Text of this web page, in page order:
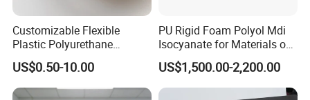
Customizable Flexible
Plastic Polyurethane
Product PU Foam Sheet
Customized Bike Seat Pad
for Indoor Machinery
US$0.50-10.00
PU Rigid Foam Polyol Mdi
Isocyanate for Materials of
Panel Injection, Cooler Box
US$1,500.00-2,200.00